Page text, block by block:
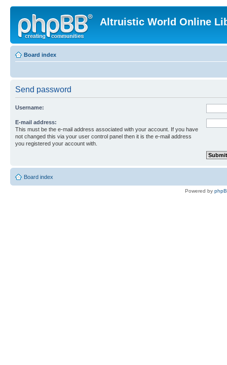
Altruistic World Online
Board index
Send password
Username:
E-mail address:
This must be the e-mail address associated with your account. If you have
not changed this via your user control panel then it is the e-mail address
you registered your account with.
Board index
Powered by